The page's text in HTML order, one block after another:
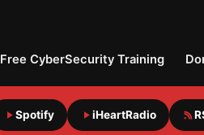
Free CyberSecurity Training
Spotify iHeartRadio